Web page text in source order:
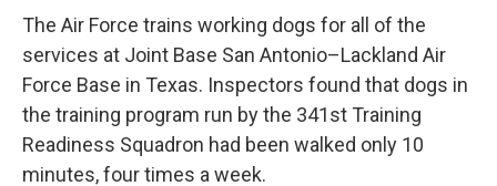
The Air Force trains working dogs for all of the
services at Joint Base San Antonio–Lackland Air
Force Base in Texas. Inspectors found that dogs in
the training program run by the 341st Training
Readiness Squadron had been walked only 10
minutes, four times a week.